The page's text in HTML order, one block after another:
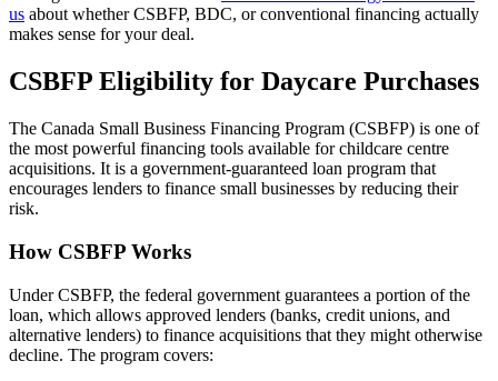
us about whether CSBFP, BDC, or conventional financing actually
makes sense for your deal.
CSBFP Eligibility for Daycare Purchases
The Canada Small Business Financing Program (CSBFP) is one of
the most powerful financing tools available for childcare centre
acquisitions. It is a government-guaranteed loan program that
encourages lenders to finance small businesses by reducing their
risk.
How CSBFP Works
Under CSBFP, the federal government guarantees a portion of the
loan, which allows approved lenders (banks, credit unions, and
alternative lenders) to finance acquisitions that they might otherwise
decline. The program covers: